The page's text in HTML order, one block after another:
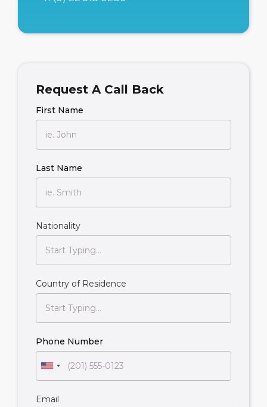
Request A Call Back
First Name
Last Name
Nationality
Country of Residence
Phone Number
Email